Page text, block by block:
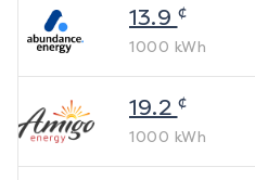
13.9 ¢
1000 kWh
19.2 ¢
1000 kWh